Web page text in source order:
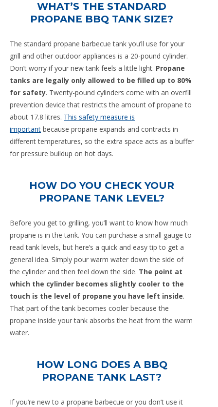
WHAT’S THE STANDARD
PROPANE BBQ TANK SIZE?
The standard propane barbecue tank you’ll use for your
grill and other outdoor appliances is a 20-pound cylinder.
Don’t worry if your new tank feels a little light. Propane
tanks are legally only allowed to be filled up to 80%
for safety. Twenty-pound cylinders come with an overfill
prevention device that restricts the amount of propane to
about 17.8 litres. This safety measure is
important because propane expands and contracts in
different temperatures, so the extra space acts as a buffer
for pressure buildup on hot days.
HOW DO YOU CHECK YOUR
PROPANE TANK LEVEL?
Before you get to grilling, you’ll want to know how much
propane is in the tank. You can purchase a small gauge to
read tank levels, but here’s a quick and easy tip to get a
general idea. Simply pour warm water down the side of
the cylinder and then feel down the side. The point at
which the cylinder becomes slightly cooler to the
touch is the level of propane you have left inside.
That part of the tank becomes cooler because the
propane inside your tank absorbs the heat from the warm
water.
HOW LONG DOES A BBQ
PROPANE TANK LAST?
If you’re new to a propane barbecue or you don’t use it